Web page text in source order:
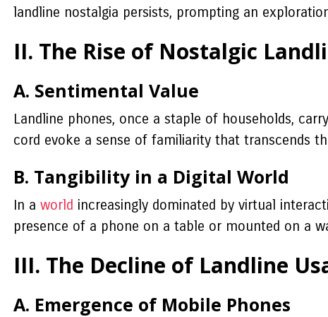
landline nostalgia persists, prompting an
II. The Rise of Nostalgic
A. Sentimental Value
Landline phones, once a staple of households,
cord evoke a sense of familiarity that transcends
B. Tangibility in a Digital World
In a world increasingly dominated by virtual
presence of a phone on a table or mounted on a
III. The Decline of Landline
A. Emergence of Mobile Phones